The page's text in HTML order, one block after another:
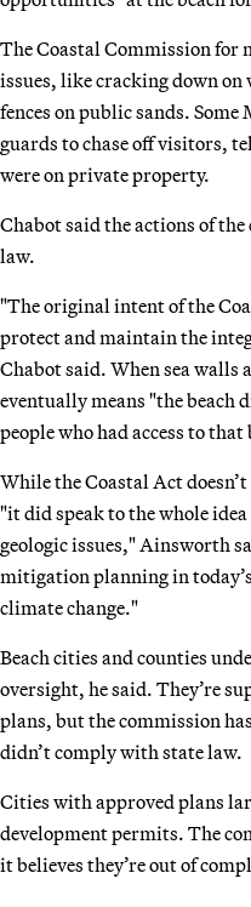
The Coastal Commission for
issues, like cracking down on
fences on public sands.
guards to chase off visitors,
were on private property.
Chabot said the actions of
law.
"The original intent of the
protect and maintain the
Chabot said. When sea
eventually means "the beach
people who had access to
While the Coastal Act
"it did speak to the whole
geologic issues," Ainsworth
mitigation planning in
climate change."
Beach cities and counties
oversight, he said. They’re
plans, but the commission
didn’t comply with state law.
Cities with approved plans
development permits. The
it believes they’re out of